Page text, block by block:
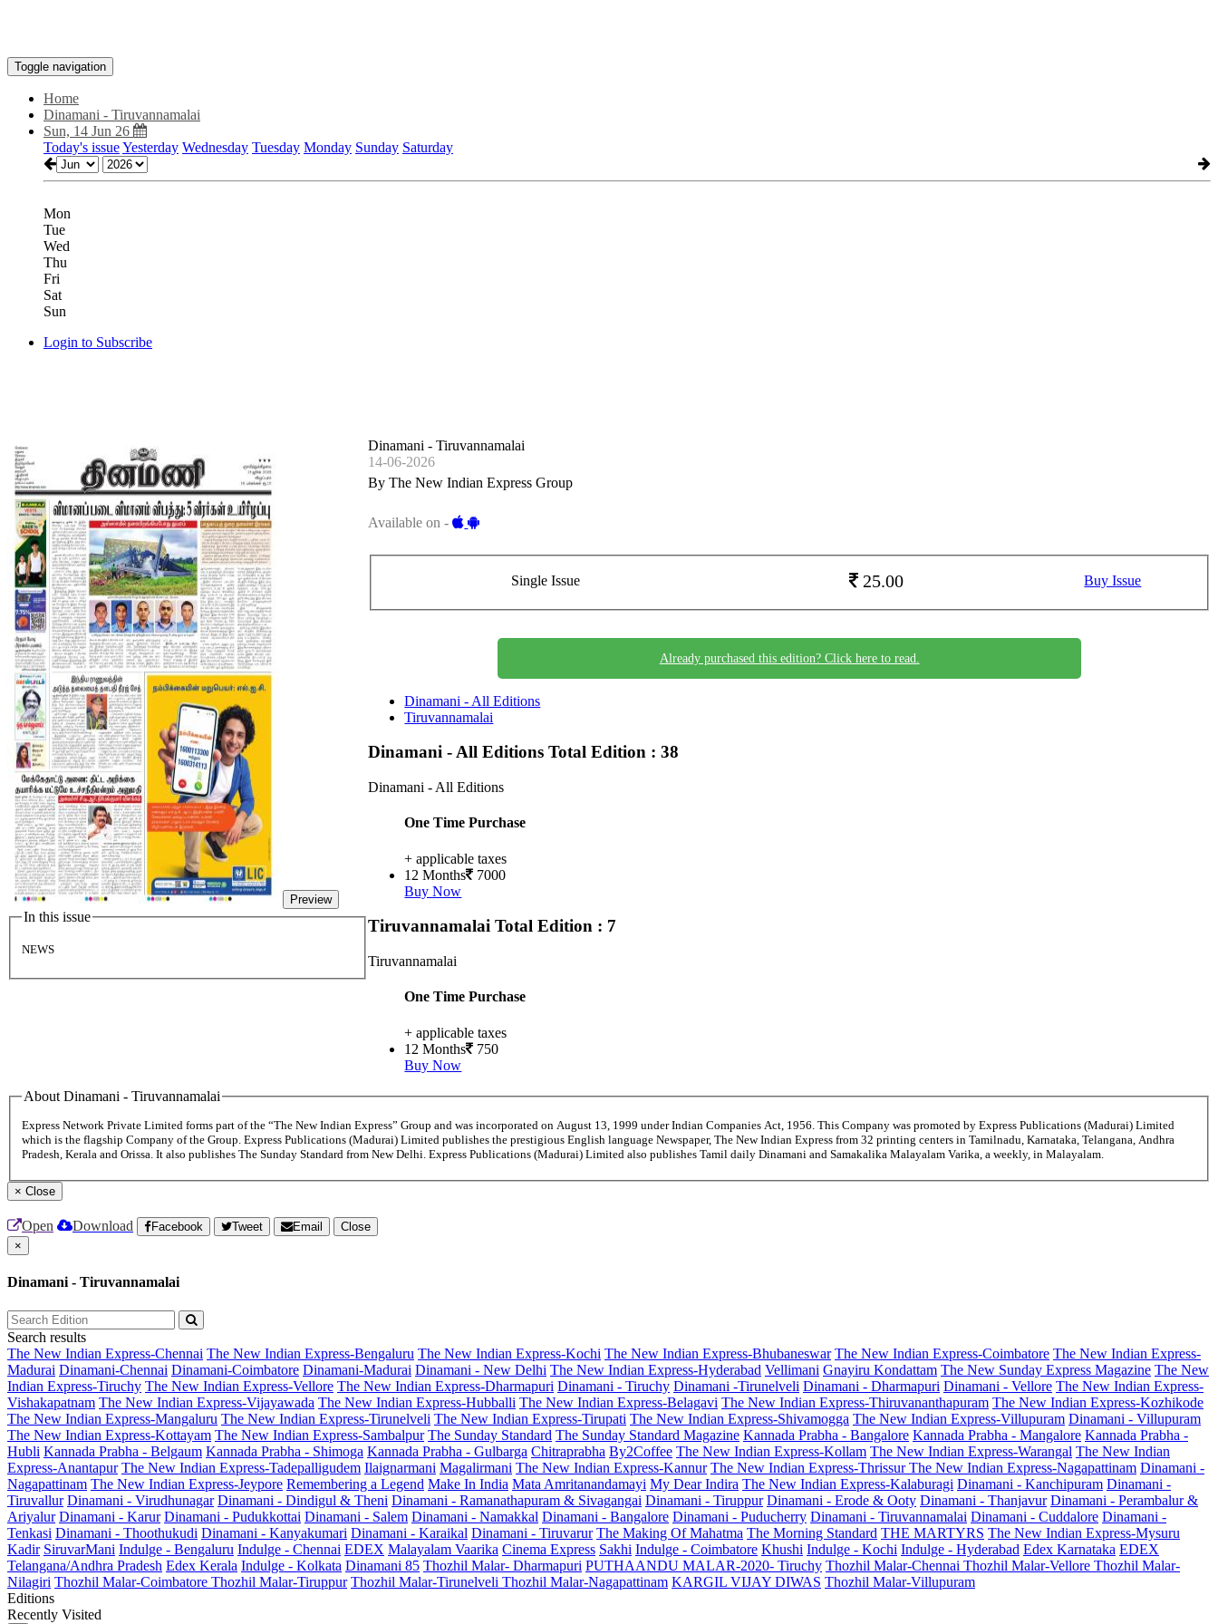
Toggle navigation
Home
Dinamani - Tiruvannamalai
Sun, 14 Jun 26
Today's issueYesterday Wednesday Tuesday Monday Sunday Saturday
Mon
Tue
Wed
Thu
Fri
Sat
Sun
Login to Subscribe
Preview
In this issue
NEWS
Dinamani - Tiruvannamalai
14-06-2026
By The New Indian Express Group
Available on -
Single Issue 25.00 Buy Issue
Already purchased this edition? Click here to read.
Dinamani - All Editions
Tiruvannamalai
Dinamani - All EditionsTotal Edition : 38
Dinamani - All Editions
One Time Purchase
+ applicable taxes
12 Months
7000
Buy Now
TiruvannamalaiTotal Edition : 7
Tiruvannamalai
One Time Purchase
+ applicable taxes
12 Months
750
Buy Now
About Dinamani - Tiruvannamalai
Express Network Private Limited forms part of the “The New Indian Express” Group and was incorporated on August 13, 1999 under Indian Companies Act, 1956. This Company was promoted by Express Publications (Madurai) Limited
which is the flagship Company of the Group. Express Publications (Madurai) Limited publishes the prestigious English language Newspaper, The New Indian Express from 32 printing centers in Tamilnadu, Karnataka, Telangana, Andhra
Pradesh, Kerala and Orissa. It also publishes The Sunday Standard from New Delhi. Express Publications (Madurai) Limited also publishes Tamil daily Dinamani and Samakalika Malayalam Varika, a weekly, in Malayalam.
× Close
Open Download Facebook Tweet Email
Close
×
Dinamani - Tiruvannamalai
Search results
The New Indian Express-Chennai The New Indian Express-Bengaluru The New Indian Express-Kochi The New Indian Express-Bhubaneswar The New Indian Express-Coimbatore The New Indian Express-
Madurai Dinamani-Chennai Dinamani-Coimbatore Dinamani-Madurai Dinamani - New Delhi The New Indian Express-Hyderabad Vellimani Gnayiru Kondattam The New Sunday Express Magazine The New
Indian Express-Tiruchy The New Indian Express-Vellore The New Indian Express-Dharmapuri Dinamani - Tiruchy Dinamani -Tirunelveli Dinamani - Dharmapuri Dinamani - Vellore The New Indian Express-
Vishakapatnam The New Indian Express-Vijayawada The New Indian Express-Hubballi The New Indian Express-Belagavi The New Indian Express-Thiruvananthapuram The New Indian Express-Kozhikode
The New Indian Express-Mangaluru The New Indian Express-Tirunelveli The New Indian Express-Tirupati The New Indian Express-Shivamogga The New Indian Express-Villupuram Dinamani - Villupuram
The New Indian Express-Kottayam The New Indian Express-Sambalpur The Sunday Standard The Sunday Standard Magazine Kannada Prabha - Bangalore Kannada Prabha - Mangalore Kannada Prabha -
Hubli Kannada Prabha - Belgaum Kannada Prabha - Shimoga Kannada Prabha - Gulbarga Chitraprabha By2Coffee The New Indian Express-Kollam The New Indian Express-Warangal The New Indian
Express-Anantapur The New Indian Express-Tadepalligudem Ilaignarmani Magalirmani The New Indian Express-Kannur The New Indian Express-ThrissurThe New Indian Express-Nagapattinam Dinamani -
Nagapattinam The New Indian Express-Jeypore Remembering a Legend Make In India Mata Amritanandamayi My Dear Indira The New Indian Express-Kalaburagi Dinamani - Kanchipuram Dinamani -
Tiruvallur Dinamani - Virudhunagar Dinamani - Dindigul & Theni Dinamani - Ramanathapuram & Sivagangai Dinamani - Tiruppur Dinamani - Erode & Ooty Dinamani - Thanjavur Dinamani - Perambalur &
Ariyalur Dinamani - Karur Dinamani - Pudukkottai Dinamani - Salem Dinamani - Namakkal Dinamani - Bangalore Dinamani - Puducherry Dinamani - Tiruvannamalai Dinamani - Cuddalore Dinamani -
Tenkasi Dinamani - Thoothukudi Dinamani - Kanyakumari Dinamani - Karaikal Dinamani - Tiruvarur The Making Of Mahatma The Morning Standard THE MARTYRS The New Indian Express-Mysuru
Kadir SiruvarMani Indulge - Bengaluru Indulge - Chennai EDEX Malayalam Vaarika Cinema Express Sakhi Indulge - Coimbatore Khushi Indulge - Kochi Indulge - Hyderabad Edex Karnataka EDEX
Telangana/Andhra Pradesh Edex Kerala Indulge - Kolkata Dinamani 85 Thozhil Malar- Dharmapuri PUTHAANDU MALAR-2020- Tiruchy Thozhil Malar-Chennai Thozhil Malar-Vellore Thozhil Malar-
Nilagiri Thozhil Malar-Coimbatore Thozhil Malar-Tiruppur Thozhil Malar-Tirunelveli Thozhil Malar-Nagapattinam KARGIL VIJAY DIWAS Thozhil Malar-Villupuram
Editions
Recently Visited